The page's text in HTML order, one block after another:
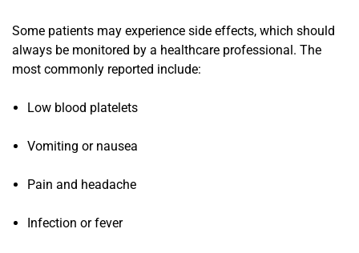
Some patients may experience side effects, which should
always be monitored by a healthcare professional. The
most commonly reported include:
Low blood platelets
Vomiting or nausea
Pain and headache
Infection or fever